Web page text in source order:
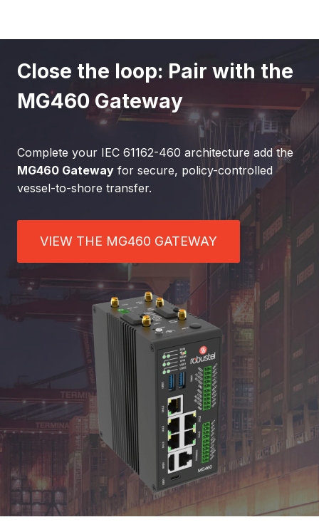
Close the loop: Pair with the
MG460 Gateway
Complete your IEC 61162-460 architecture add the
MG460 Gateway for secure, policy-controlled
vessel-to-shore transfer.
VIEW THE MG460 GATEWAY